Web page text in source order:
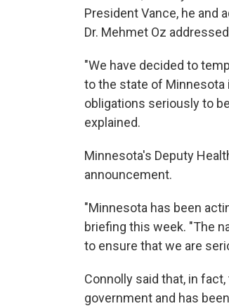
President Vance, he and
Dr. Mehmet Oz
"We have decided to
to the state of
obligations seriously to
explained.
Minnesota's Deputy
announcement.
"Minnesota has been
briefing this week. "The
to ensure that we are
Connolly said that, in
government and has